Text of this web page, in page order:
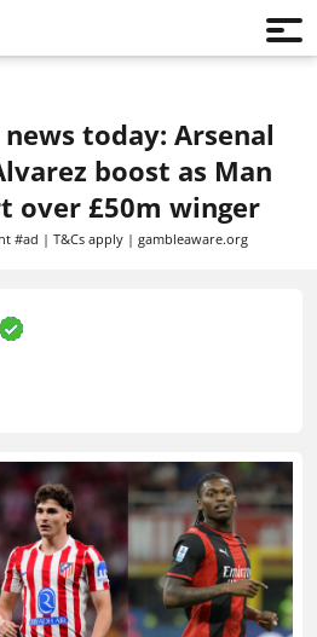
today: Arsenal
boost as Man
over £50m winger
#ad | T&Cs apply | gambleaware.org